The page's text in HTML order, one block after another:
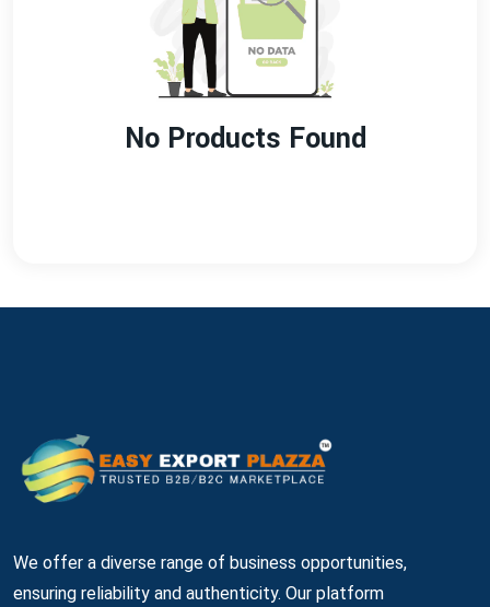
No Products Found
We offer a diverse range of business opportunities,
ensuring reliability and authenticity. Our platform